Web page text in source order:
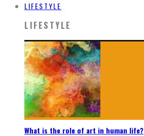
LIFESTYLE
LIFESTYLE
What is the role of art in human life?